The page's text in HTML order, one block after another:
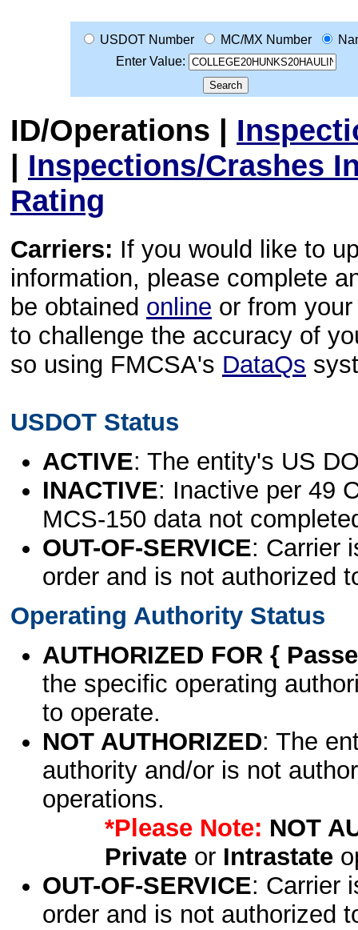
USDOT Number MC/MX Number
Enter Value:
ID/Operations |
| Inspections/Crashes
Rating
Carriers: If you would like to
information, please complete
be obtained online or from
to challenge the accuracy of
so using FMCSA's DataQs
USDOT Status
ACTIVE: The entity's US
INACTIVE: Inactive per 49
MCS-150 data not
OUT-OF-SERVICE: Carrier
order and is not authorized
Operating Authority Status
AUTHORIZED FOR {
the specific operating
to operate.
NOT AUTHORIZED: The
authority and/or is not
operations.
*Please Note: NOT
Privateor Intrastate
OUT-OF-SERVICE: Carrier
order and is not authorized